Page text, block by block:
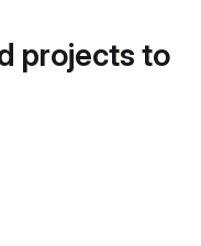
projects to